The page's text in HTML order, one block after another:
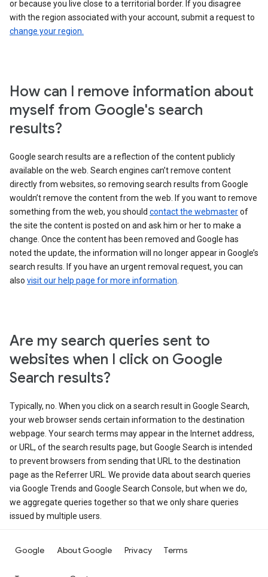
or because you live close to a territorial border. If you disagree
with the region associated with your account, submit a request to
change your region.
How can I remove information about
myself from Google's search
results?
Google search results are a reflection of the content publicly
available on the web. Search engines can’t remove content
directly from websites, so removing search results from Google
wouldn’t remove the content from the web. If you want to remove
something from the web, you should contact the webmasterof
the site the content is posted on and ask him or her to make a
change. Once the content has been removed and Google has
noted the update, the information will no longer appear in Google’s
search results. If you have an urgent removal request, you can
also visit our help page for more information
Are my search queries sent to
websites when I click on Google
Search results?
Typically, no. When you click on a search result in Google Search,
your web browser sends certain information to the destination
webpage. Your search terms may appear in the Internet address,
or URL, of the search results page, but Google Search is intended
to prevent browsers from sending that URL to the destination
page as the Referrer URL. We provide data about search queries
via Google Trends and Google Search Console, but when we do,
we aggregate queries together so that we only share queries
issued by multiple users.
Google About Google Privacy Terms